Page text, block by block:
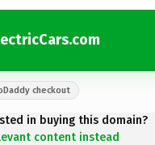
checkout
in buying this domain?
content instead